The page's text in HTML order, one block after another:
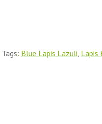
Tags: Blue Lapis Lazuli Lapis